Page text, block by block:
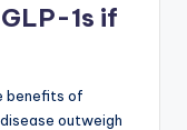
1s if
benefits of
outweigh